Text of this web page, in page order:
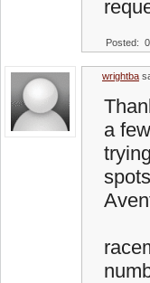
Posted:
wrightba
a